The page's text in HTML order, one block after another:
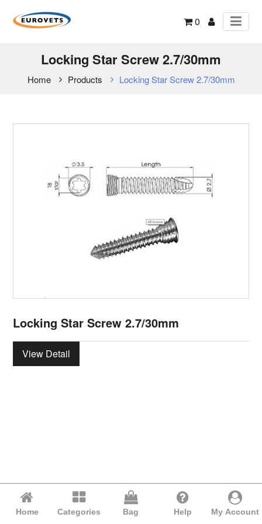
0
Locking Star Screw 2.7/30mm
Home Products Locking Star Screw 2.7/30mm
Locking Star Screw 2.7/30mm
View Detail
Home Categories Bag Help My Account